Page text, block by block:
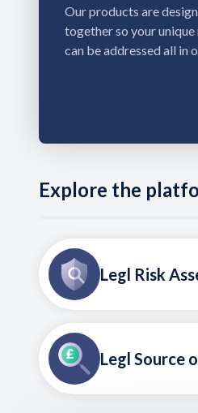
Our products are
together so your
can be addressed all in
Explore the
Legl Risk
Legl Source